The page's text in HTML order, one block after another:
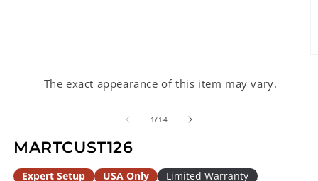
The exact appearance of this item may vary.
1/of
14
MARTCUST126
Expert Setup USA Only Limited Warranty